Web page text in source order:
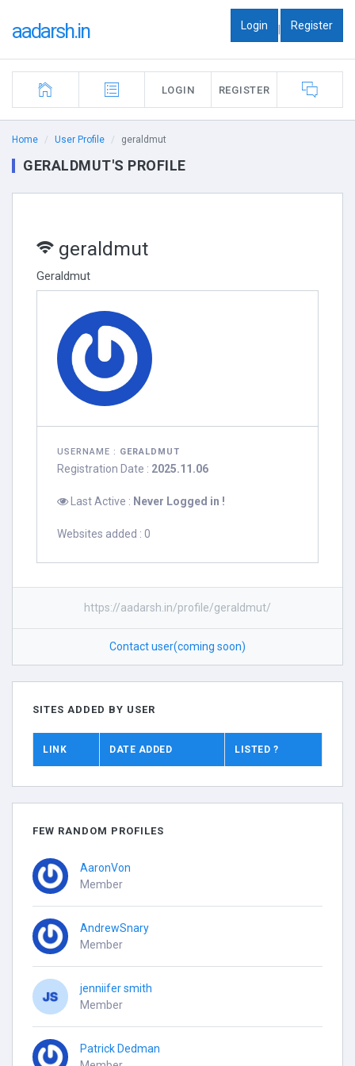
aadarsh.in Login | Register
LOGIN REGISTER
Home User Profile geraldmut
GERALDMUT'S PROFILE
geraldmut
Geraldmut
USERNAME : GERALDMUT
Registration Date : 2025.11.06
Last Active : Never Logged in !
Websites added : 0
https://aadarsh.in/profile/geraldmut/
Contact user(coming soon)
SITES ADDED BY USER
LINK DATE ADDED LISTED ?
FEW RANDOM PROFILES
AaronVon
Member
AndrewSnary
Member
jenniifer smith
Member
Patrick Dedman